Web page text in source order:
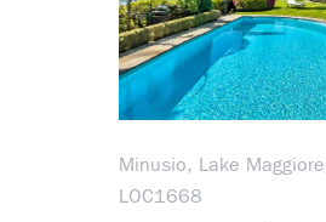
Minusio, Lake
LOC1668